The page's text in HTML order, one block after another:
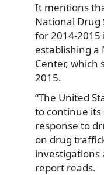
It mentions
National Drug
for 2014-2015
establishing
Center, which
2015.
“The United
to continue
response to
on drug
investigations
report reads.